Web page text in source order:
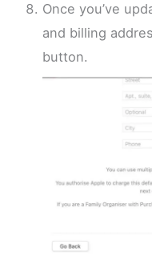
Once you’ve
and billing
button.